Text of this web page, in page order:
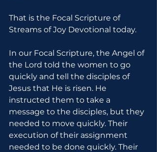
That is the Focal Scripture of
Streams of Joy Devotional today.
In our Focal Scripture, the Angel of
the Lord told the women to go
quickly and tell the disciples of
Jesus that He is risen. He
instructed them to take a
message to the disciples, but they
needed to move quickly. Their
execution of their assignment
needed to be done quickly. Their